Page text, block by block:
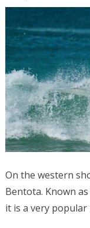
On the western
Bentota. Known
it is a very